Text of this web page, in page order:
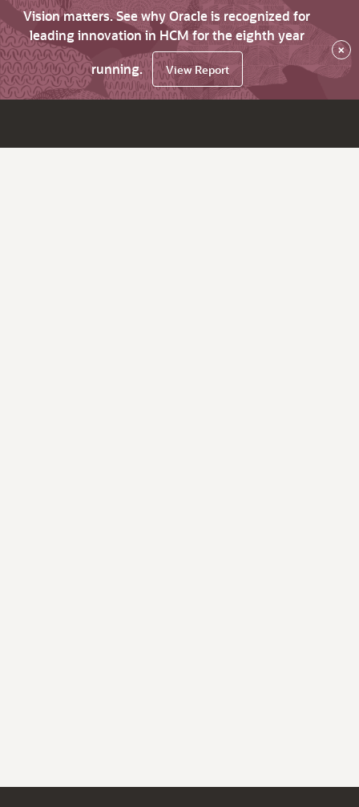
Vision matters. See why Oracle is recognized for
leading innovation in HCM for the eighth year
running.
View Report
×